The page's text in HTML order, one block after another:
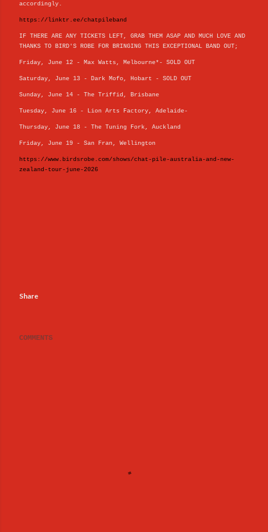
accordingly.
https://linktr.ee/chatpileband
IF THERE ARE ANY TICKETS LEFT, GRAB THEM ASAP AND MUCH LOVE AND
THANKS TO BIRD'S ROBE FOR BRINGING THIS EXCEPTIONAL BAND OUT;
Friday, June 12 - Max Watts, Melbourne*- SOLD OUT
Saturday, June 13 - Dark Mofo, Hobart - SOLD OUT
Sunday, June 14 - The Triffid, Brisbane
Tuesday, June 16 - Lion Arts Factory, Adelaide-
Thursday, June 18 - The Tuning Fork, Auckland
Friday, June 19 - San Fran, Wellington
https://www.birdsrobe.com/shows/chat-pile-australia-and-new-
zealand-tour-june-2026
Share
COMMENTS